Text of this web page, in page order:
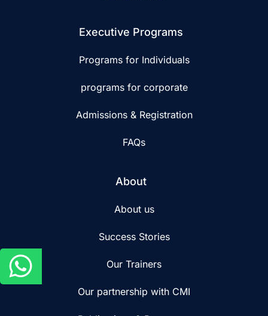
Executive Programs
Programs for Individuals
programs for corporate
Admissions & Registration
FAQs
About
About us
Success Stories
Our Trainers
Our partnership with CMI